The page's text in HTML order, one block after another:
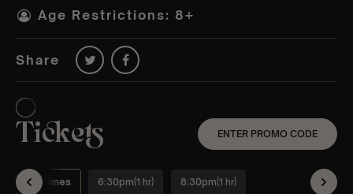
Age Restrictions: 8+
Share